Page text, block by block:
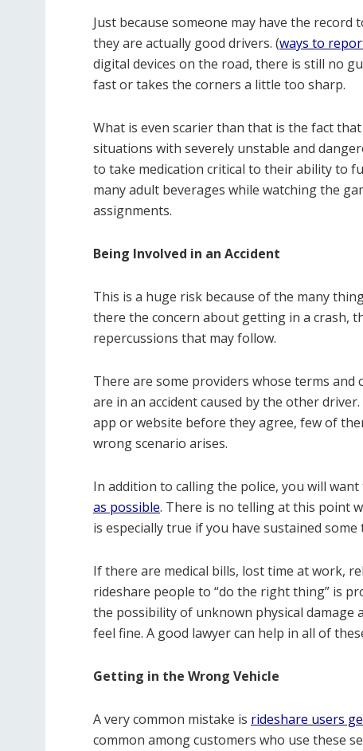
Just because someone may have the
they are actually good drivers. (ways to
digital devices on the road, there is still no
fast or takes the corners a little too sharp.
What is even scarier than that is the fact
situations with severely unstable and
to take medication critical to their ability to
many adult beverages while watching the
assignments.
Being Involved in an Accident
This is a huge risk because of the many
there the concern about getting in a crash,
repercussions that may follow.
There are some providers whose terms
are in an accident caused by the other
app or website before they agree, few of
wrong scenario arises.
In addition to calling the police, you will want
as possible. There is no telling at this point
is especially true if you have sustained
If there are medical bills, lost time at work,
rideshare people to “do the right thing” is
the possibility of unknown physical damage
feel fine. A good lawyer can help in all of
Getting in the Wrong Vehicle
A very common mistake is rideshare users
common among customers who use these